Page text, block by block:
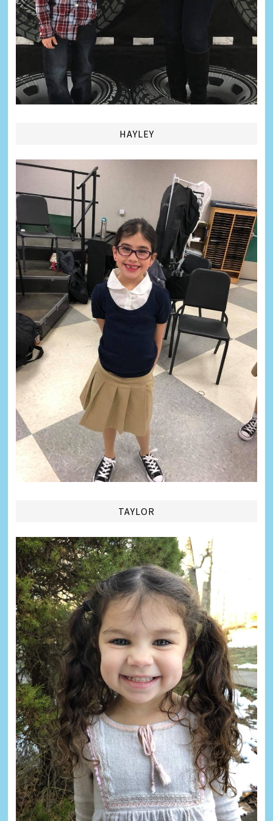
HAYLEY
TAYLOR